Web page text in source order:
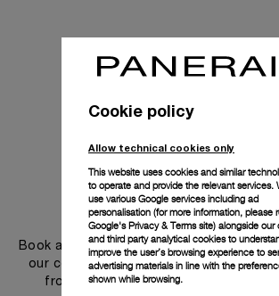
Get in touch
Book an appointment in one of our
our concierge, to discover the
from advice and services from our
Cookie policy
Allow technical cookies only
This website uses cookies and similar
to operate and provide the relevant services.
use various Google services including ad
personalisation (for more information, please
Google's Privacy & Terms site) alongside our
and third party analytical cookies to
improve the user’s browsing experience to
advertising materials in line with the
shown while browsing.